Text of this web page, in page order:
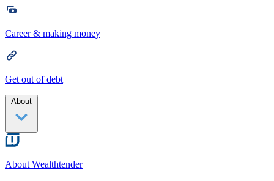
Career & making money
Get out of debt
About
About Wealthtender